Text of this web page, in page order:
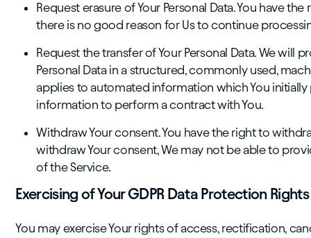
Request erasure of Your Personal Data. You have
there is no good reason for Us to continue
Request the transfer of Your Personal Data. We will
Personal Data in a structured, commonly used,
applies to automated information which You
information to perform a contract with You.
Withdraw Your consent. You have the right to
withdraw Your consent, We may not be able to
of the Service.
Exercising of Your GDPR Data Protection Rights
You may exercise Your rights of access, rectification,